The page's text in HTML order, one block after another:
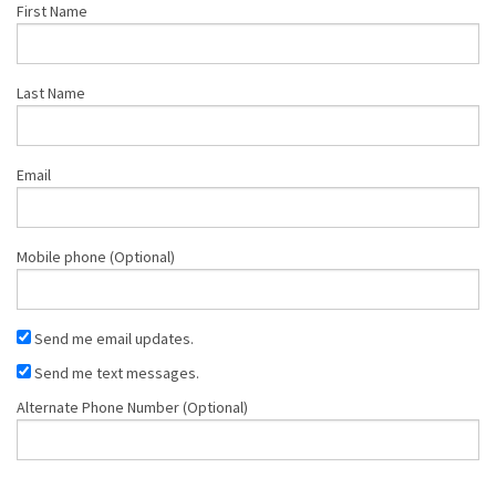
First Name
Last Name
Email
Mobile phone (Optional)
Send me email updates.
Send me text messages.
Alternate Phone Number (Optional)